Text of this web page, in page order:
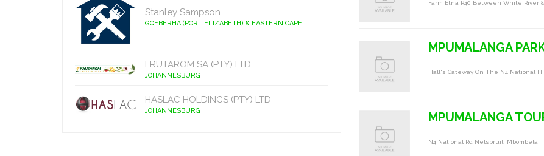
Stanley Sampson
GQEBERHA (PORT ELIZABETH) & EASTERN CAPE
FRUTAROM SA (PTY) LTD
JOHANNESBURG
HASLAC HOLDINGS (PTY) LTD
JOHANNESBURG
Farm Etna R40 Between White River
MPUMALANGA
Hall's Gateway On The N4 National
MPUMALANGA
N4 National Rd Nelspruit, Mbombela